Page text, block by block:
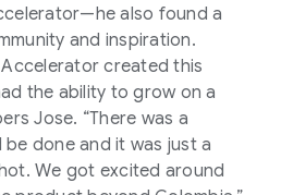
also found a
and inspiration.
created this
the ability to grow on a
Jose. “There was a
done and it was just a
We got excited around